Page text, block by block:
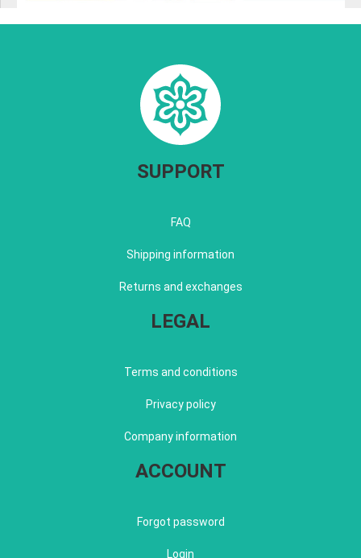
SUPPORT
FAQ
Shipping information
Returns and exchanges
LEGAL
Terms and conditions
Privacy policy
Company information
ACCOUNT
Forgot password
Login